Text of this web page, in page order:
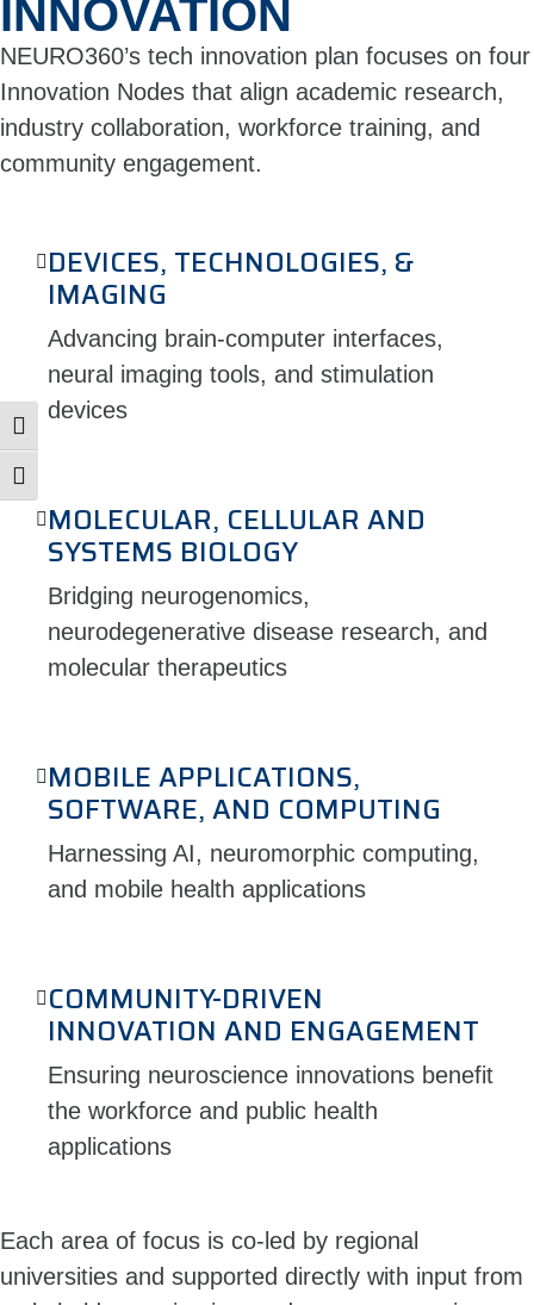
Toggle High Contrast
Toggle Font size
INNOVATION
NEURO360’s tech innovation plan focuses on four
Innovation Nodes that align academic research,
industry collaboration, workforce training, and
community engagement.
DEVICES, TECHNOLOGIES, &
IMAGING
Advancing brain-computer interfaces,
neural imaging tools, and stimulation
devices
MOLECULAR, CELLULAR AND
SYSTEMS BIOLOGY
Bridging neurogenomics,
neurodegenerative disease research, and
molecular therapeutics
MOBILE APPLICATIONS,
SOFTWARE, AND COMPUTING
Harnessing AI, neuromorphic computing,
and mobile health applications
COMMUNITY-DRIVEN
INNOVATION AND ENGAGEMENT
Ensuring neuroscience innovations benefit
the workforce and public health
applications
Each area of focus is co-led by regional
universities and supported directly with input from